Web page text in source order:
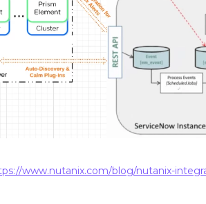
www.nutanix.com/blog/nutanix-